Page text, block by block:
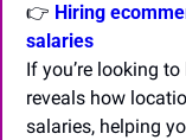
👉 Hiring
salaries
If you’re looking
reveals how
salaries, helping